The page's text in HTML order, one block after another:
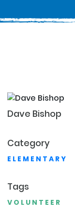
Dave Bishop
Category
ELEMENTARY
Tags
VOLUNTEER